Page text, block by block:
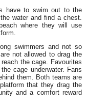
have to swim out to the
water and find a chest.
where they will use
swimmers and not so
not allowed to drag the
the cage. Favourites
cage underwater. Fans
them. Both teams are
that they drag the
and a comfort reward